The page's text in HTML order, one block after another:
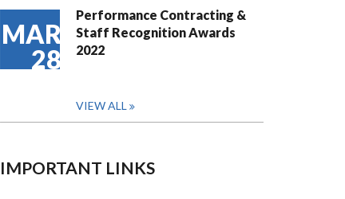
MAR
28
Performance Contracting &
Staff Recognition Awards
2022
VIEW ALL
IMPORTANT LINKS